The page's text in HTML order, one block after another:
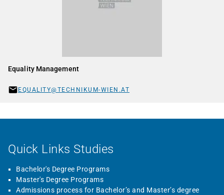
Equality Management
EQUALITY@TECHNIKUM-WIEN.AT
Quick Links Studies
Bachelor's Degree Programs
Master's Degree Programs
Admissions process for Bachelor’s and Master’s degree